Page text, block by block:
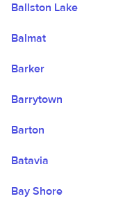
Ballston Lake
Balmat
Barker
Barrytown
Barton
Batavia
Bay Shore